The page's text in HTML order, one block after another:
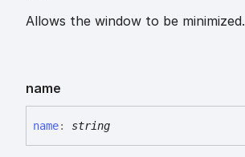
Allows the window to be minimized.
name
name: string